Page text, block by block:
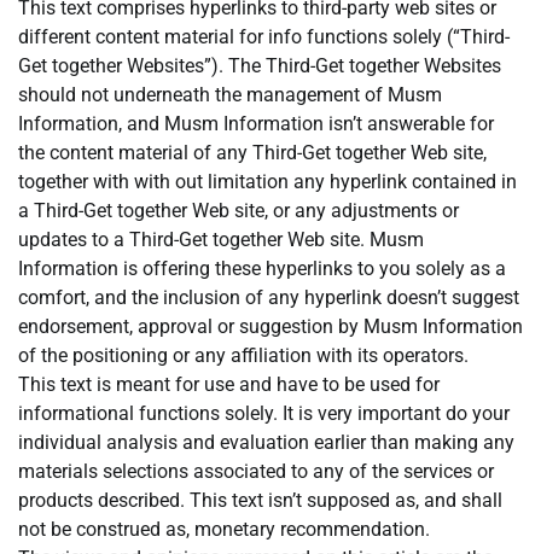
This text comprises hyperlinks to third-party web sites or
different content material for info functions solely (“Third-
Get together Websites”). The Third-Get together Websites
should not underneath the management of Musm
Information, and Musm Information isn’t answerable for
the content material of any Third-Get together Web site,
together with with out limitation any hyperlink contained in
a Third-Get together Web site, or any adjustments or
updates to a Third-Get together Web site. Musm
Information is offering these hyperlinks to you solely as a
comfort, and the inclusion of any hyperlink doesn’t suggest
endorsement, approval or suggestion by Musm Information
of the positioning or any affiliation with its operators.
This text is meant for use and have to be used for
informational functions solely. It is very important do your
individual analysis and evaluation earlier than making any
materials selections associated to any of the services or
products described. This text isn’t supposed as, and shall
not be construed as, monetary recommendation.